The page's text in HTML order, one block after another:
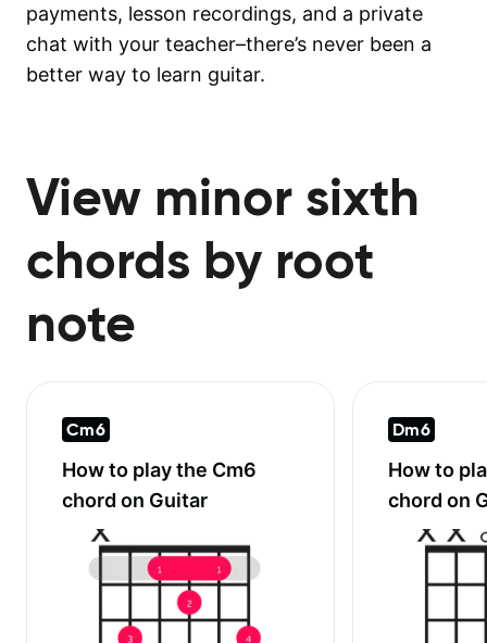
payments, lesson recordings, and a private
chat with your teacher–there’s never been a
better way to learn guitar.
View minor sixth
chords by root
note
Cm6
How to play the Cm6
chord on Guitar
Dm6
How to
chord on